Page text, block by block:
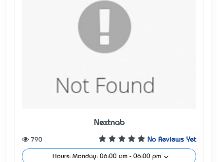
Nextnab
No Reviews Yet
790
Hours: Monday: 06:00 am - 06:00 pm